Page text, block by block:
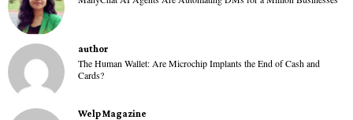
author
The Human Wallet: Are Microchip Implants the End of Cash and
Cards?
Welp Magazine